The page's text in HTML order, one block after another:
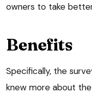
owners to take
Benefits
Specifically, the
knew more about